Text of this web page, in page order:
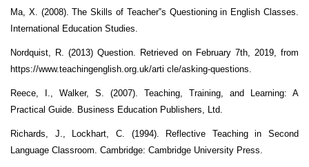
Ma, X. (2008). The Skills of Teacher‟s Questioning in English Classes.
International Education Studies.
Nordquist, R. (2013) Question. Retrieved on February 7th, 2019, from
https://www.teachingenglish.org.uk/arti cle/asking-questions.
Reece, I., Walker, S. (2007). Teaching, Training, and Learning: A
Practical Guide. Business Education Publishers, Ltd.
Richards, J., Lockhart, C. (1994). Reflective Teaching in Second
Language Classroom. Cambridge: Cambridge University Press.